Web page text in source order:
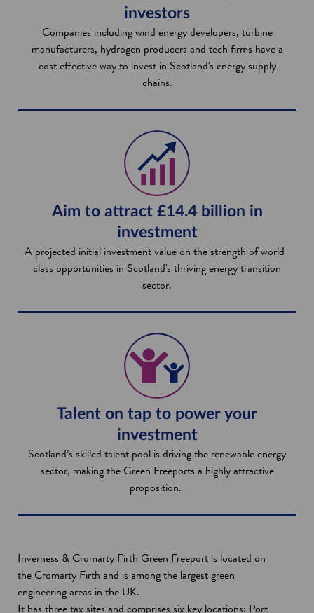
investors
Companies including wind energy developers, turbine
manufacturers, hydrogen producers and tech firms have a
cost effective way to invest in Scotland's energy supply
chains.
Aim to attract £14.4 billion in
investment
A projected initial investment value on the strength of world-
class opportunities in Scotland's thriving energy transition
sector.
Talent on tap to power your
investment
Scotland’s skilled talent pool is driving the renewable energy
sector, making the Green Freeports a highly attractive
proposition.
Inverness & Cromarty Firth Green Freeport is located on
the Cromarty Firth and is among the largest green
engineering areas in the UK.
It has three tax sites and comprises six key locations: Port